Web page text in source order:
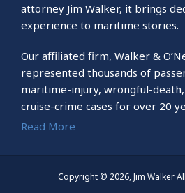
attorney Jim Walker, it brings
experience to maritime stories.
Our affiliated firm, Walker &
represented thousands of
maritime-injury, wrongful-
cruise-crime cases for over 20
Read More
Copyright © 2026, Jim Walker